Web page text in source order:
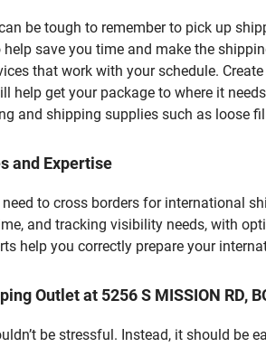
be tough to remember to pick up
save you time and make the
that work with your schedule.
help get your package to where it
and shipping supplies such as loose
and Expertise
to cross borders for international
and tracking visibility needs, with
help you correctly prepare your
Outlet at 5256 S MISSION RD,
be stressful. Instead, it should